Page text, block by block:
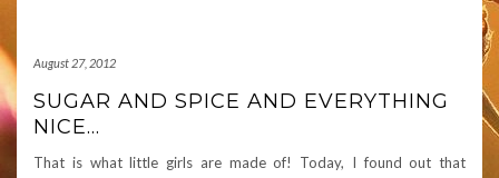
August 27, 2012
SUGAR AND SPICE AND EVERYTHING
NICE…
That is what little girls are made of! Today, I found out that